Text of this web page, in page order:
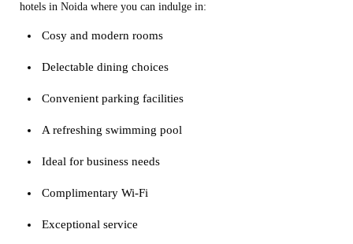
hotels in Noida where you can indulge in:
Cosy and modern rooms
Delectable dining choices
Convenient parking facilities
A refreshing swimming pool
Ideal for business needs
Complimentary Wi-Fi
Exceptional service